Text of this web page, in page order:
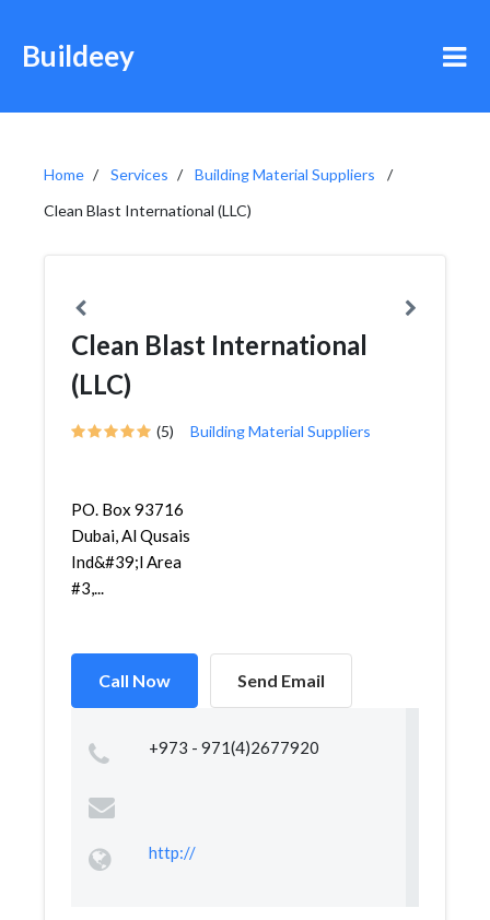
Buildeey
Home Services
Building Material Suppliers
Clean Blast International (LLC)
Clean Blast International
(LLC)
(5) Building Material Suppliers
PO. Box 93716
Dubai, Al Qusais
Ind&#39;l Area
#3,...
Call Now Send Email
+973 - 971(4)2677920
http://